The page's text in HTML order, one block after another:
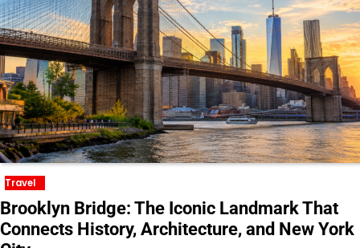
Travel
Brooklyn Bridge: The Iconic Landmark That
Connects History, Architecture, and New York